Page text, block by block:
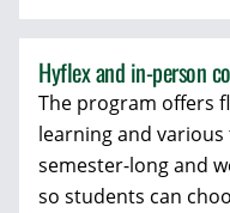
Hyflex and in-person
The program offers
learning and
semester-long and
so students can